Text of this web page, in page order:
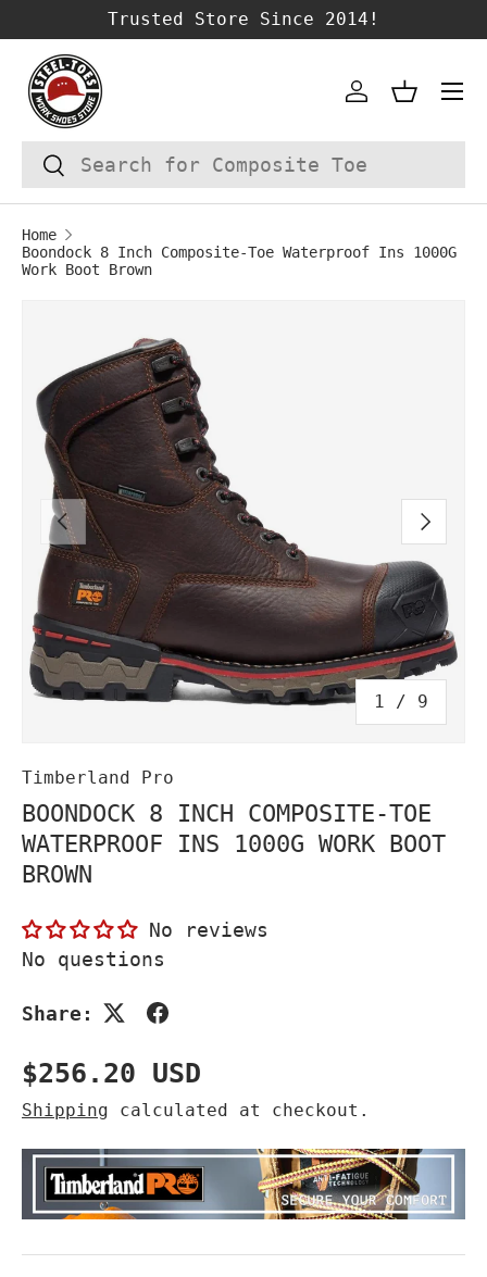
SKIP TO CONTENT
Trusted Store Since 2014!
Search
Search
AccountBasket
Home
Boondock 8 Inch Composite-Toe Waterproof Ins 1000G
Work Boot Brown
SKIP TO PRODUCT INFORMATION
PREVIOUS
1 / of
9
NEXT
Timberland Pro
BOONDOCK 8 INCH COMPOSITE-TOE
WATERPROOF INS 1000G WORK BOOT
BROWN
No reviews
No questions
Share:
Regular price
$256.20 USD
Shipping calculated at checkout.